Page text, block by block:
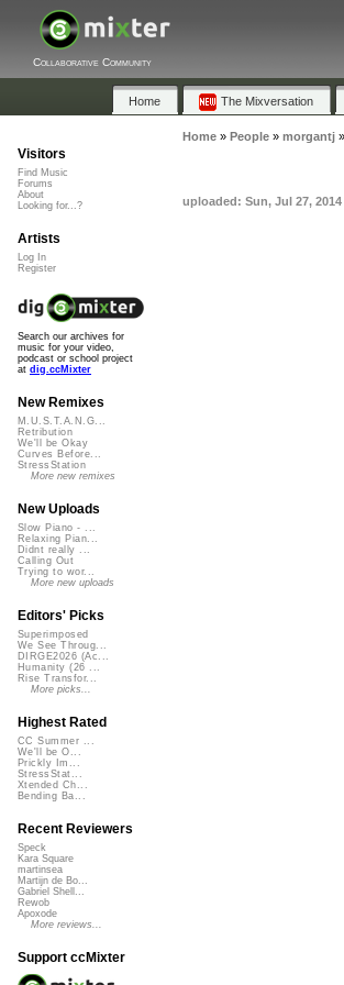
Collaborative Community
Home The Mixversation
Home» People» morgantj»
uploaded: Sun, Jul 27, 2014
Visitors
Find Music
Forums
About
Looking for...?
Artists
Log In
Register
Search our archives for
music for your video,
podcast or school project
at dig.ccMixter
New Remixes
M.U.S.T.A.N.G...
Retribution
We'll be Okay
Curves Before...
StressStation
More new remixes
New Uploads
Slow Piano - ...
Relaxing Pian...
Didnt really ...
Calling Out
Trying to wor...
More new uploads
Editors' Picks
Superimposed
We See Throug...
DIRGE2026 (Ac...
Humanity (26 ...
Rise Transfor...
More picks...
Highest Rated
CC Summer ...
We'll be O...
Prickly Im...
StressStat...
Xtended Ch...
Bending Ba...
Recent Reviewers
Speck
Kara Square
martinsea
Martijn de Bo...
Gabriel Shell...
Rewob
Apoxode
More reviews...
Support ccMixter